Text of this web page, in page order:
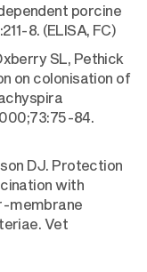
porcine
8. (ELISA, FC)
SL, Pethick
on colonisation of
84.
DJ. Protection
with
membrane
Vet